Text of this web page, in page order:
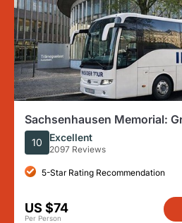
Sachsenhausen Memorial:
Berlin
10 Excellent
2097 Reviews
5-Star Rating Recommendation
US $74
Per Person